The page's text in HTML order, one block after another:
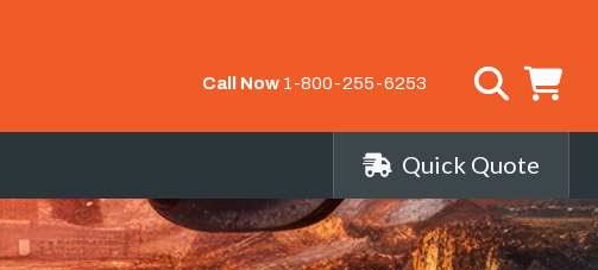
Call Now 1-800-255-6253
Quick Quote